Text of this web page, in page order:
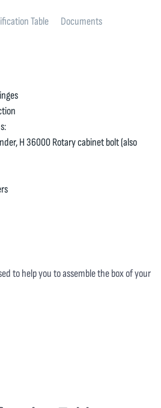
Table Documents
H 36000 Rotary cabinet bolt (also
to help you to assemble the box of your